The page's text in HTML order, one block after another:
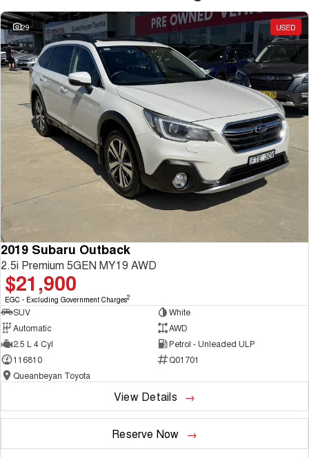
29 USED
2019 Subaru Outback
2.5i Premium 5GEN MY19 AWD
$21,900
EGC - Excluding Government Charges2
SUV
White
Automatic
AWD
2.5 L 4 Cyl
Petrol - Unleaded ULP
116810
Q01701
Queanbeyan Toyota
View Details
Reserve Now